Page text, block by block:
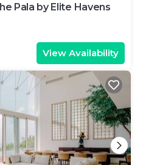
Pala by Elite Havens
View Availability